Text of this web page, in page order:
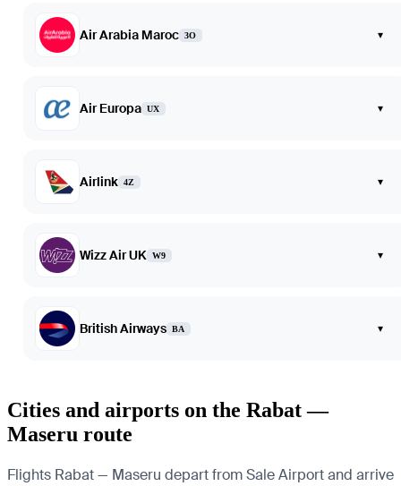
Air Arabia Maroc 3O ▾
Air Europa UX ▾
Airlink 4Z ▾
Wizz Air UK W9 ▾
British Airways BA ▾
Cities and airports on the Rabat —
Maseru route
Flights Rabat — Maseru depart from Sale Airport and arrive